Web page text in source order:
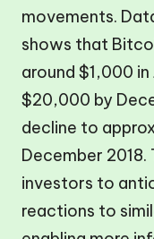
movements.
shows that
around $1,000
$20,000 by
decline to
December
investors to
reactions to